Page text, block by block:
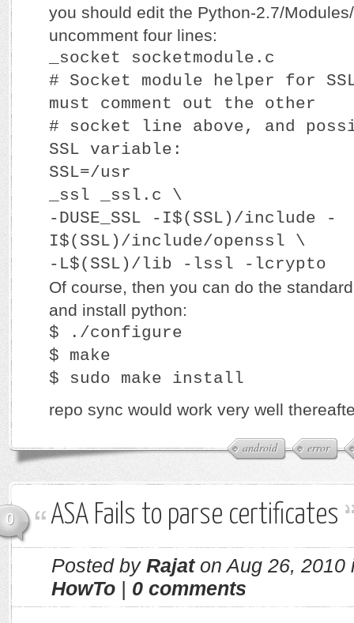
android error
you should edit the Python-2.7/
uncomment four lines:
_socket socketmodule.c
# Socket module helper for
must comment out the other
# socket line above, and
SSL variable:
SSL=/usr
_ssl _ssl.c \
-DUSE_SSL -I$(SSL)/include -
I$(SSL)/include/openssl \
-L$(SSL)/lib -lssl -lcrypto
Of course, then you can do the
and install python:
$ ./configure
$ make
$ sudo make install
repo sync would work very well
0 ASA Fails to parse certificates
Posted by Rajaton Aug 26, 2010
HowTo
0 comments